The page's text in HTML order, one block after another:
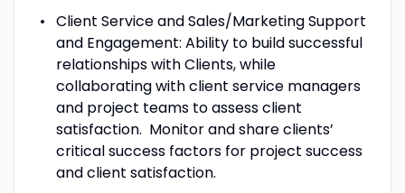
Client Service and Sales/Marketing Support
and Engagement: Ability to build successful
relationships with Clients, while
collaborating with client service managers
and project teams to assess client
satisfaction. Monitor and share clients’
critical success factors for project success
and client satisfaction.